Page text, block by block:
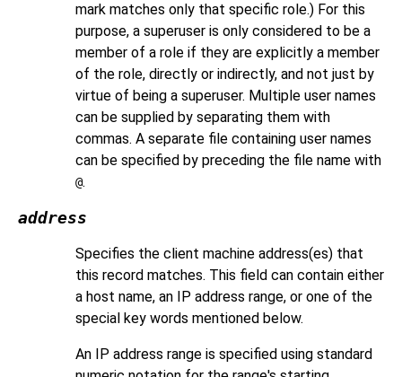
mark matches only that specific role.) For this
purpose, a superuser is only considered to be a
member of a role if they are explicitly a member
of the role, directly or indirectly, and not just by
virtue of being a superuser. Multiple user names
can be supplied by separating them with
commas. A separate file containing user names
can be specified by preceding the file name with
@.
address
Specifies the client machine address(es) that
this record matches. This field can contain either
a host name, an IP address range, or one of the
special key words mentioned below.
An IP address range is specified using standard